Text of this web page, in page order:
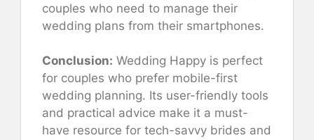
couples who need to manage their
wedding plans from their smartphones.
Conclusion: Wedding Happy is perfect
for couples who prefer mobile-first
wedding planning. Its user-friendly tools
and practical advice make it a must-
have resource for tech-savvy brides and